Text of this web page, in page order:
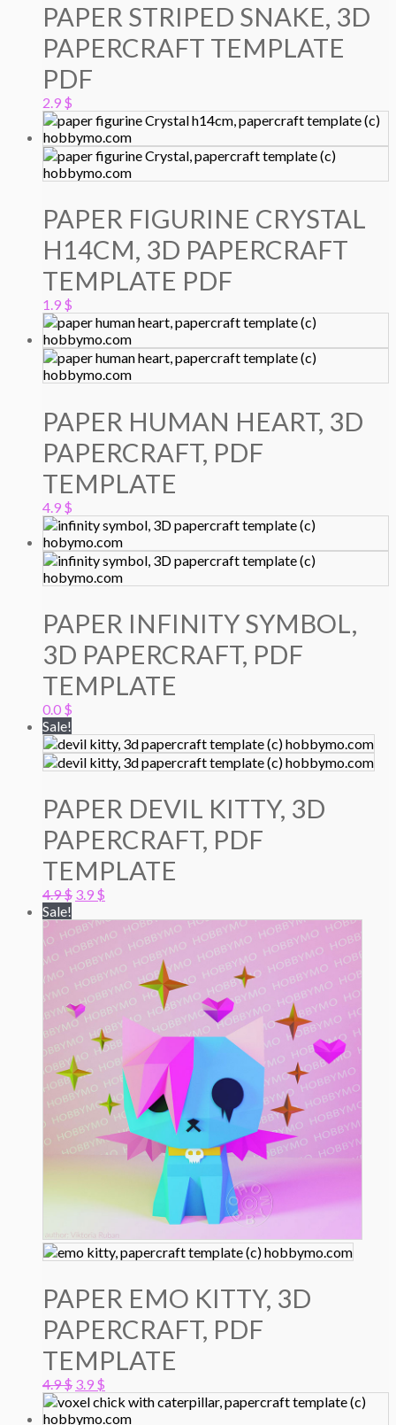
PAPER STRIPED SNAKE, 3D
PAPERCRAFT TEMPLATE
PDF
2.9 $
PAPER FIGURINE CRYSTAL
H14CM, 3D PAPERCRAFT
TEMPLATE PDF
1.9 $
PAPER HUMAN HEART, 3D
PAPERCRAFT, PDF
TEMPLATE
4.9 $
PAPER INFINITY SYMBOL,
3D PAPERCRAFT, PDF
TEMPLATE
0.0 $
Sale!
PAPER DEVIL KITTY, 3D
PAPERCRAFT, PDF
TEMPLATE
4.9$ Original
was:
4.9 $.
3.9 $
3.9 $.
Sale!
PAPER EMO KITTY, 3D
PAPERCRAFT, PDF
TEMPLATE
4.9$ Original
price
was:
3.9 $
price
is: